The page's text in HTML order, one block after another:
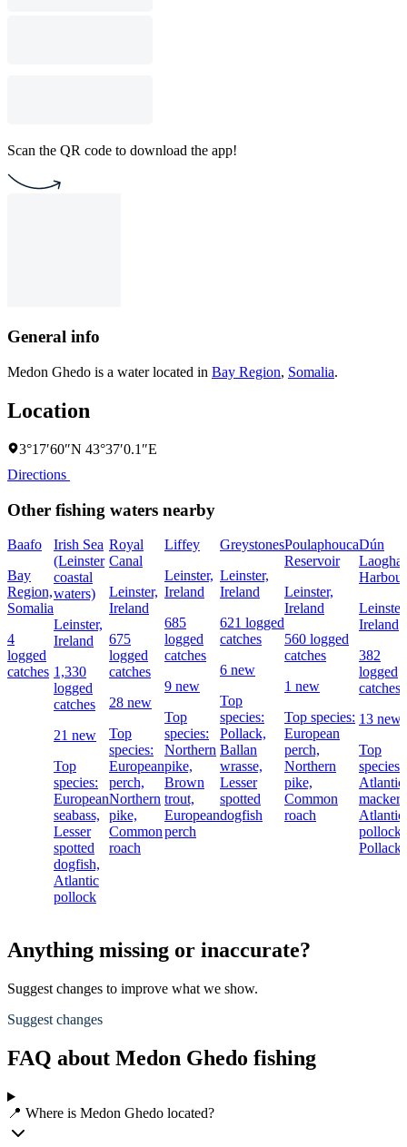
Scan the QR code to download the app!
General info
Medon Ghedo is a water located in Bay Region, Somalia.
Location
3°17′60″N 43°37′0.1″E
Directions
Other fishing waters nearby
Baafo
Bay
Region,
Somalia
4
logged
catches
Irish Sea
(Leinster
coastal
waters)
Leinster,
Ireland
1,330
logged
catches
21 new
Top
species:
European
seabass,
Lesser
spotted
dogfish,
Atlantic
pollock
Royal
Canal
Leinster,
Ireland
675
logged
catches
28 new
Top
species:
European
perch,
Northern
pike,
Common
roach
Liffey
Leinster,
Ireland
685
logged
catches
9 new
Top
species:
Northern
pike,
Brown
trout,
European
perch
Greystones
Leinster,
Ireland
621 logged
catches
6 new
Top
species:
Pollack,
Ballan
wrasse,
Lesser
spotted
dogfish
Poulaphouca
Reservoir
Leinster,
Ireland
560 logged
catches
1 new
Top species:
European
perch,
Northern
pike,
Common
roach
Dún
Harbour
Leinster,
Ireland
382
logged
catches
13 new
Top
species:
Atlantic
Atlantic
pollock,
Pollack
Anything missing or inaccurate?
Suggest changes to improve what we show.
Suggest changes
FAQ about Medon Ghedo fishing
📍 Where is Medon Ghedo located?